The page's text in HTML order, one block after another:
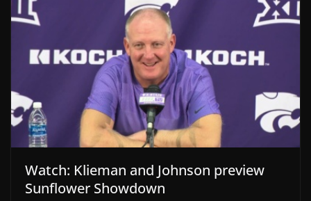
Watch: Klieman and Johnson preview
Sunflower Showdown